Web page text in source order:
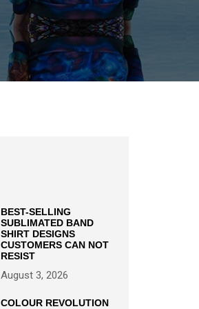
BEST-SELLING
SUBLIMATED BAND
SHIRT DESIGNS
CUSTOMERS CAN NOT
RESIST
August 3, 2026
COLOUR REVOLUTION